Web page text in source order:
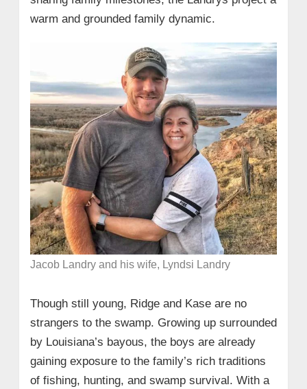
warm and grounded family dynamic.
Jacob Landry and his wife, Lyndsi Landry
Though still young, Ridge and Kase are no
strangers to the swamp. Growing up surrounded
by Louisiana’s bayous, the boys are already
gaining exposure to the family’s rich traditions
of fishing, hunting, and swamp survival. With a